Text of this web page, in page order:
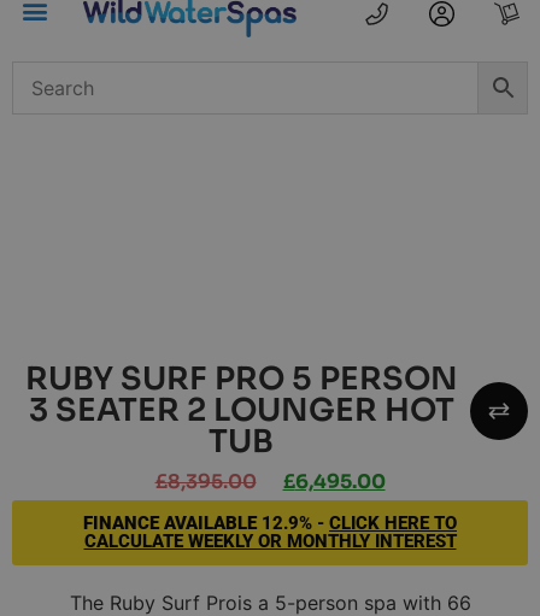
RUBY SURF PRO 5 PERSON
3 SEATER 2 LOUNGER HOT
TUB
£8,395.00 £6,495.00
FINANCE AVAILABLE 12.9% - CLICK HERE TO
CALCULATE WEEKLY OR MONTHLY INTEREST
The Ruby Surf Prois a 5-person spa with 66